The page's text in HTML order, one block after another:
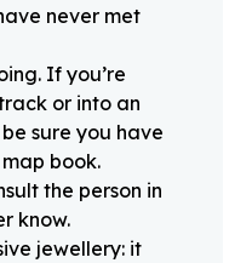
never met
If you’re
or into an
sure you have
book.
the person in
know.
jewellery: it